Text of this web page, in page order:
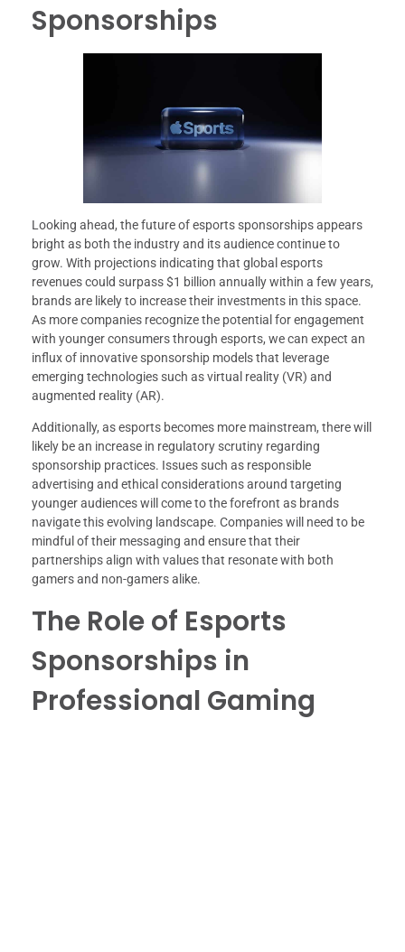
Sponsorships
Looking ahead, the future of esports sponsorships appears
bright as both the industry and its audience continue to
grow. With projections indicating that global esports
revenues could surpass $1 billion annually within a few years,
brands are likely to increase their investments in this space.
As more companies recognize the potential for engagement
with younger consumers through esports, we can expect an
influx of innovative sponsorship models that leverage
emerging technologies such as virtual reality (VR) and
augmented reality (AR).
Additionally, as esports becomes more mainstream, there will
likely be an increase in regulatory scrutiny regarding
sponsorship practices. Issues such as responsible
advertising and ethical considerations around targeting
younger audiences will come to the forefront as brands
navigate this evolving landscape. Companies will need to be
mindful of their messaging and ensure that their
partnerships align with values that resonate with both
gamers and non-gamers alike.
The Role of Esports
Sponsorships in
Professional Gaming